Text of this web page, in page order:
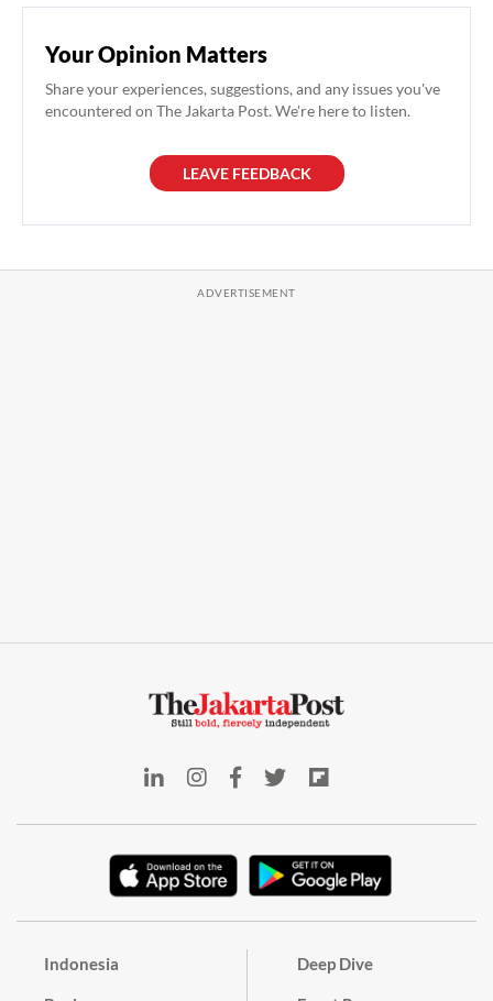
Your Opinion Matters
Share your experiences, suggestions, and any issues you've
encountered on The Jakarta Post. We're here to listen.
LEAVE FEEDBACK
Indonesia Deep Dive